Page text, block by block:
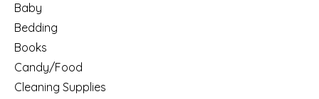
Baby
Bedding
Books
Candy/Food
Cleaning Supplies